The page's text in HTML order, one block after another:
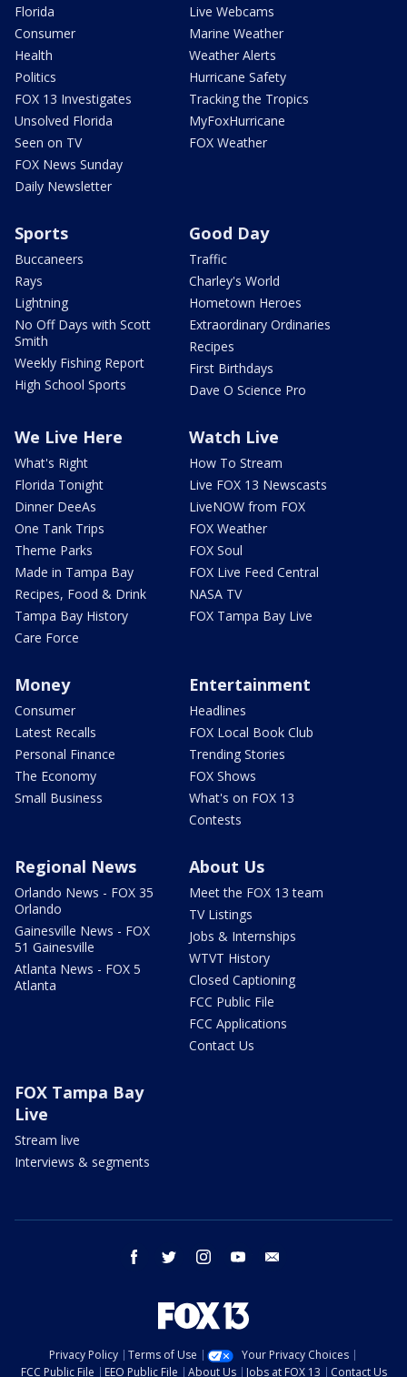
Florida
Consumer
Health
Politics
FOX 13 Investigates
Unsolved Florida
Seen on TV
FOX News Sunday
Daily Newsletter
Live Webcams
Marine Weather
Weather Alerts
Hurricane Safety
Tracking the Tropics
MyFoxHurricane
FOX Weather
Sports
Buccaneers
Rays
Lightning
No Off Days with Scott
Smith
Weekly Fishing Report
High School Sports
Good Day
Traffic
Charley's World
Hometown Heroes
Extraordinary Ordinaries
Recipes
First Birthdays
Dave O Science Pro
We Live Here
What's Right
Florida Tonight
Dinner DeeAs
One Tank Trips
Theme Parks
Made in Tampa Bay
Recipes, Food & Drink
Tampa Bay History
Care Force
Watch Live
How To Stream
Live FOX 13 Newscasts
LiveNOW from FOX
FOX Weather
FOX Soul
FOX Live Feed Central
NASA TV
FOX Tampa Bay Live
Money
Consumer
Latest Recalls
Personal Finance
The Economy
Small Business
Entertainment
Headlines
FOX Local Book Club
Trending Stories
FOX Shows
What's on FOX 13
Contests
Regional News
Orlando News - FOX 35
Orlando
Gainesville News - FOX
51 Gainesville
Atlanta News - FOX 5
Atlanta
About Us
Meet the FOX 13 team
TV Listings
Jobs & Internships
WTVT History
Closed Captioning
FCC Public File
FCC Applications
Contact Us
FOX Tampa Bay
Live
Stream live
Interviews & segments
facebook twitter instagram youtube
Privacy Policy Terms of Use
Your Privacy Choices
FCC Public File
EEO Public File About Us Jobs at FOX 13 Contact Us